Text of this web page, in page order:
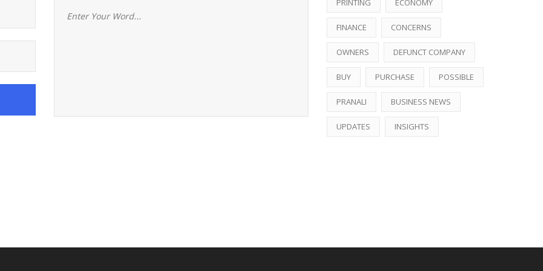
PRINTING ECONOMY
FINANCE CONCERNS
OWNERS DEFUNCT COMPANY
BUY PURCHASE POSSIBLE
PRANALI BUSINESS NEWS
UPDATES INSIGHTS